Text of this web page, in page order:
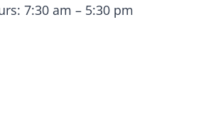
7:30 am – 5:30 pm